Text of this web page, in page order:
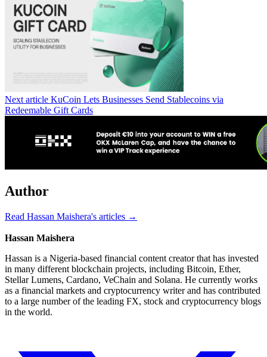
Next article KuCoin Lets Businesses Send Stablecoins via
Redeemable Gift Cards
Author
Read Hassan Maishera's articles →
Hassan Maishera
Hassan is a Nigeria-based financial content creator that has invested
in many different blockchain projects, including Bitcoin, Ether,
Stellar Lumens, Cardano, VeChain and Solana. He currently works
as a financial markets and cryptocurrency writer and has contributed
to a large number of the leading FX, stock and cryptocurrency blogs
in the world.